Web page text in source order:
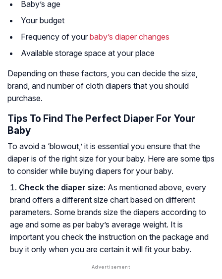
Baby’s age
Your budget
Frequency of your baby’s diaper changes
Available storage space at your place
Depending on these factors, you can decide the size,
brand, and number of cloth diapers that you should
purchase.
Tips To Find The Perfect Diaper For Your
Baby
To avoid a ‘blowout,’ it is essential you ensure that the
diaper is of the right size for your baby. Here are some tips
to consider while buying diapers for your baby.
Check the diaper size: As mentioned above, every
brand offers a different size chart based on different
parameters. Some brands size the diapers according to
age and some as per baby’s average weight. It is
important you check the instruction on the package and
buy it only when you are certain it will fit your baby.